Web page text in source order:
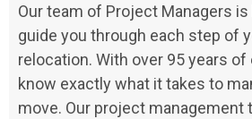
Our team of Project Managers
guide you through each step of
relocation. With over 95 years of
know exactly what it takes to
move. Our project management